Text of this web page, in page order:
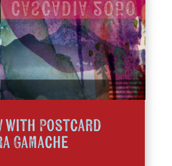
with Postcard
Gamache